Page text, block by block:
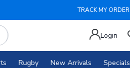
TRACK MY ORDER
Login
Rugby New Arrivals Specials